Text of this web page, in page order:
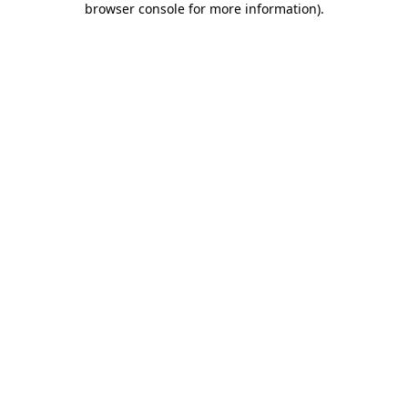
browser console for more information).